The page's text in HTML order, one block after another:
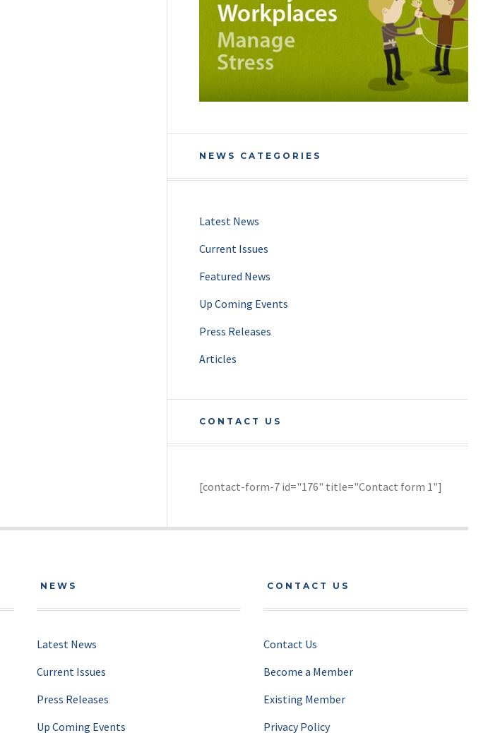
NEWS CATEGORIES
Latest News
Current Issues
Featured News
Up Coming Events
Press Releases
Articles
CONTACT US
[contact-form-7 id="176" title="Contact form 1"]
NEWS
Latest News
Current Issues
Press Releases
Up Coming Events
CONTACT US
Contact Us
Become a Member
Existing Member
Privacy Policy